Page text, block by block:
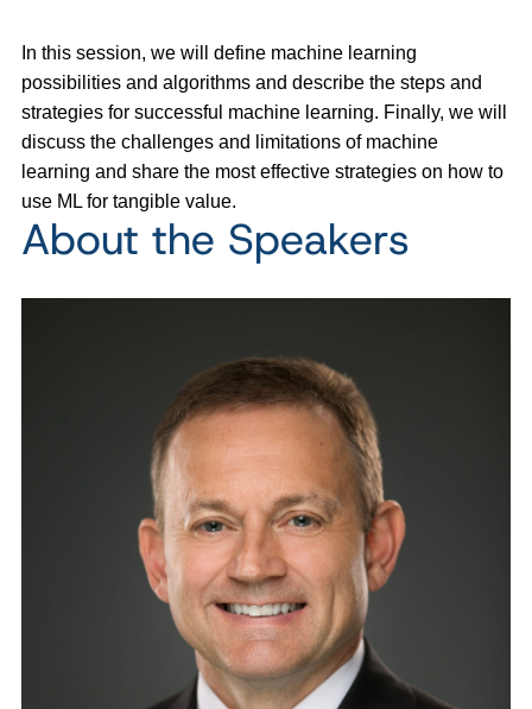
In this session, we will define machine learning
possibilities and algorithms and describe the steps and
strategies for successful machine learning. Finally, we will
discuss the challenges and limitations of machine
learning and share the most effective strategies on how to
use ML for tangible value.
About the Speakers